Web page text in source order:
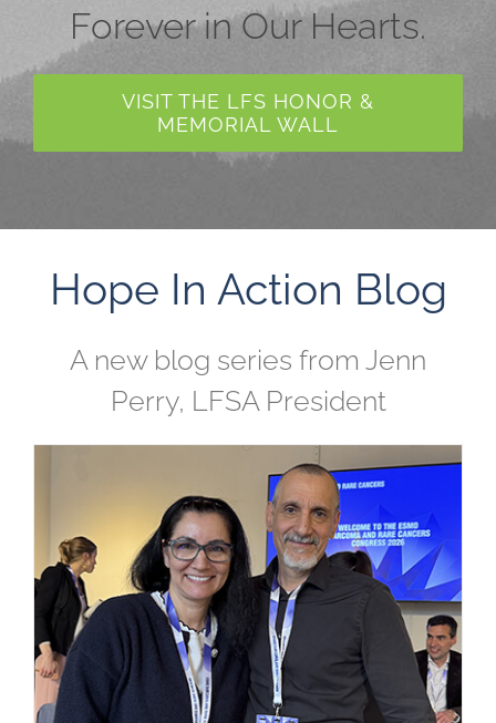
Forever in Our Hearts.
VISIT THE LFS HONOR &
MEMORIAL WALL
Hope In Action Blog
A new blog series from Jenn
Perry, LFSA President